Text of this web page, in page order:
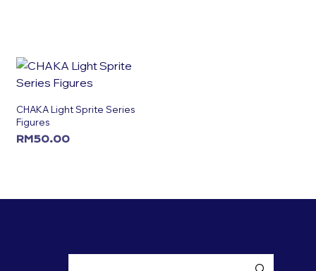
CHAKA Light Sprite Series
Figures
RM50.00